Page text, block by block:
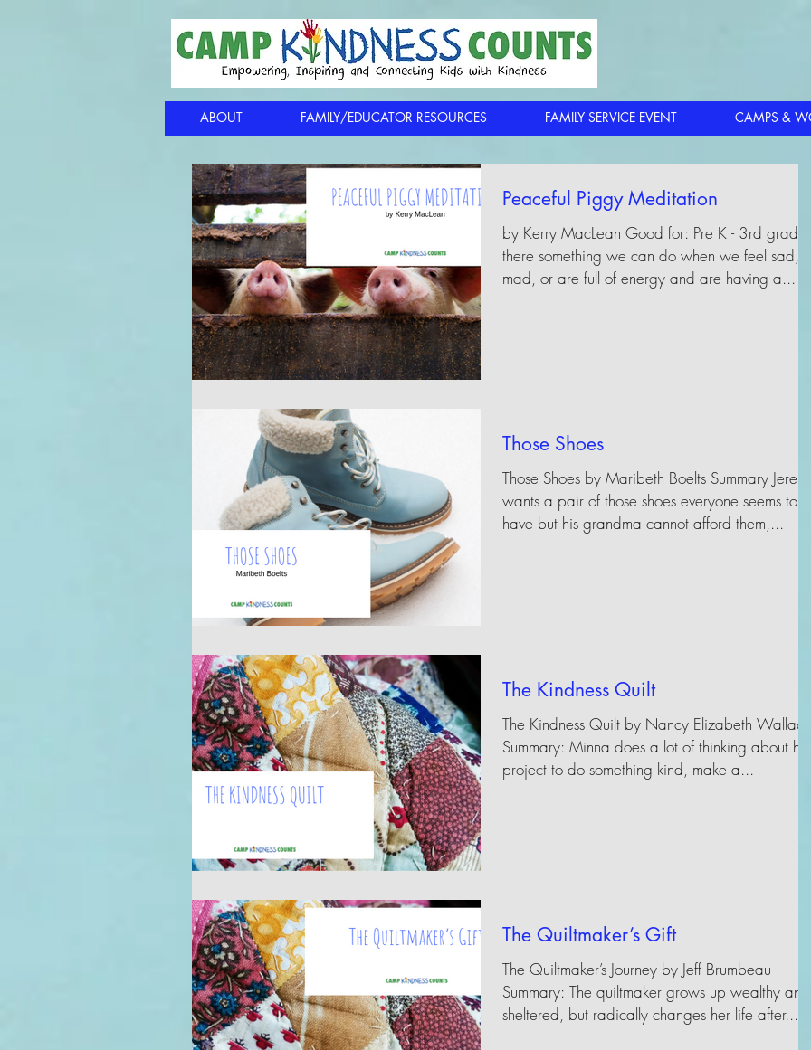
ABOUT FAMILY/EDUCATOR RESOURCES FAMILY SERVICE EVENT CAMPS &
Peaceful Piggy Meditation
by Kerry MacLean Good for: Pre K - 3rd grade
there something we can do when we feel sad,
mad, or are full of energy and are having a...
Those Shoes
Those Shoes by Maribeth Boelts Summary Jeremy
wants a pair of those shoes everyone seems to
have but his grandma cannot afford them,...
The Kindness Quilt
The Kindness Quilt by Nancy Elizabeth Wallace
Summary: Minna does a lot of thinking about
project to do something kind, make a...
The Quiltmaker’s Gift
The Quiltmaker’s Journey by Jeff Brumbeau
Summary: The quiltmaker grows up wealthy and
sheltered, but radically changes her life after...